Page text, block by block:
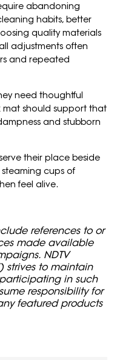
abandoning
habits, better
quality materials
adjustments often
and repeated
need thoughtful
mat should support that
and stubborn
their place beside
steaming cups of
feel alive.
references to or
made available
NDTV
strives to maintain
in such
responsibility for
featured products